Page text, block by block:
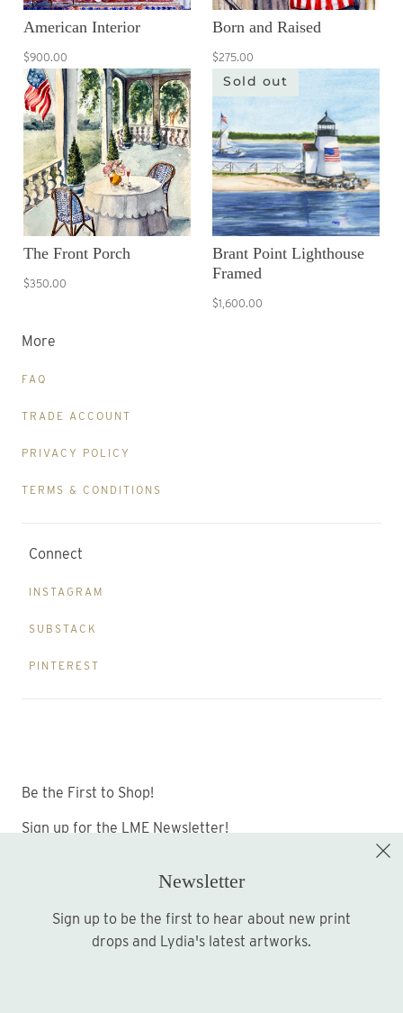
American Interior
$900.00
Born and Raised
$275.00
The Front Porch
$350.00
Sold out
Brant Point Lighthouse
Framed
$1,600.00
More
FAQ
TRADE ACCOUNT
PRIVACY POLICY
TERMS & CONDITIONS
Connect
INSTAGRAM
SUBSTACK
PINTEREST
Be the First to Shop!
Sign up for the LME Newsletter!
Sign up
Newsletter
Sign up to be the first to hear about new print
drops and Lydia's latest artworks.